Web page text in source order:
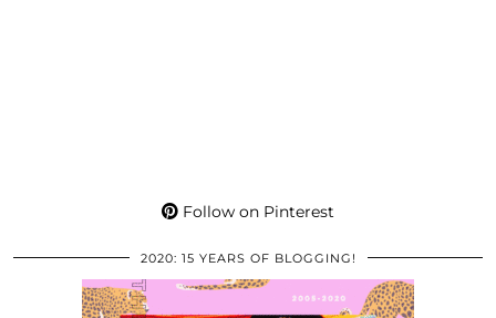
Follow on Pinterest
2020: 15 YEARS OF BLOGGING!